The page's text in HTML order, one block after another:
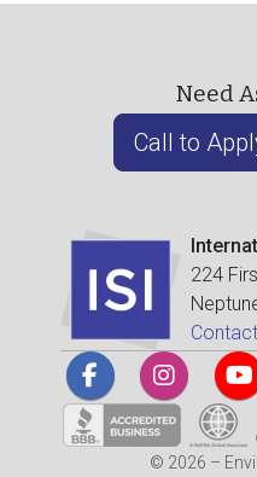
Need
Call to
224
Contact
© 2026 –